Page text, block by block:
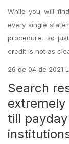
While you will
every single
procedure, so
credit is not as
26 de 04 de 2021
Search
till